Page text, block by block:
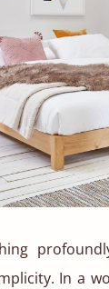
In a